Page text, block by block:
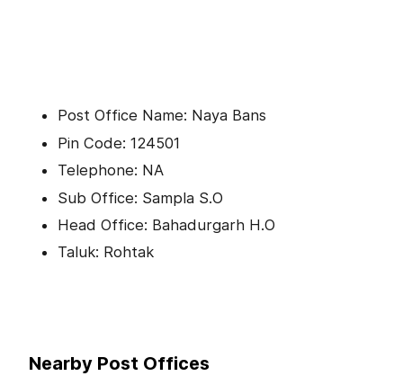
Post Office Name: Naya Bans
Pin Code: 124501
Telephone: NA
Sub Office: Sampla S.O
Head Office: Bahadurgarh H.O
Taluk: Rohtak
Nearby Post Offices